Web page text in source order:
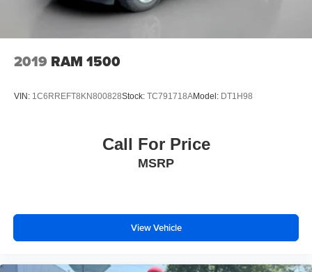
2019 RAM 1500
VIN: 1C6RREFT8KN800828Stock: TC791718AModel: DT1H98
Call For Price
MSRP
View Vehicle